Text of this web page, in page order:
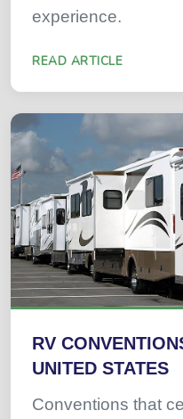
experience.
READ ARTICLE
RV
UNITED STATES
Conventions that